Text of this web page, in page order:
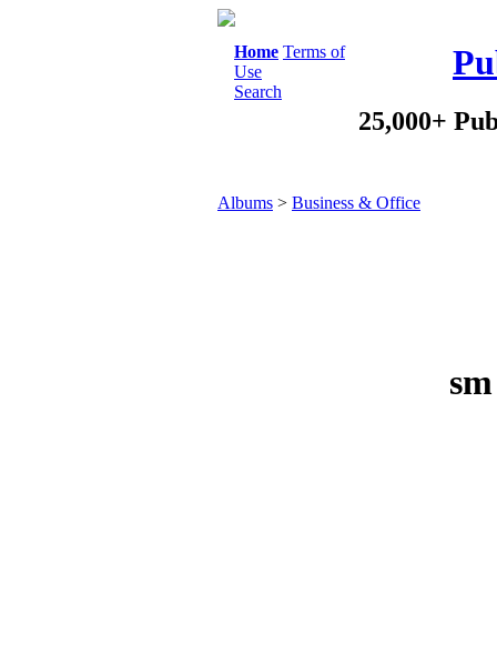
Home Terms of
Use
Search
25,000+
Albums > Business & Office